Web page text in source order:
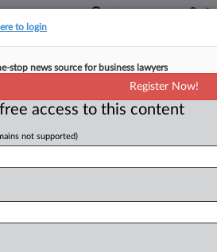
Wrongly Sentenced
5:55 PM EDT
who pled guilty to
Circuit to order a redo of
to login
stop news source for business lawyers
Register Now!
access to this content
not supported)